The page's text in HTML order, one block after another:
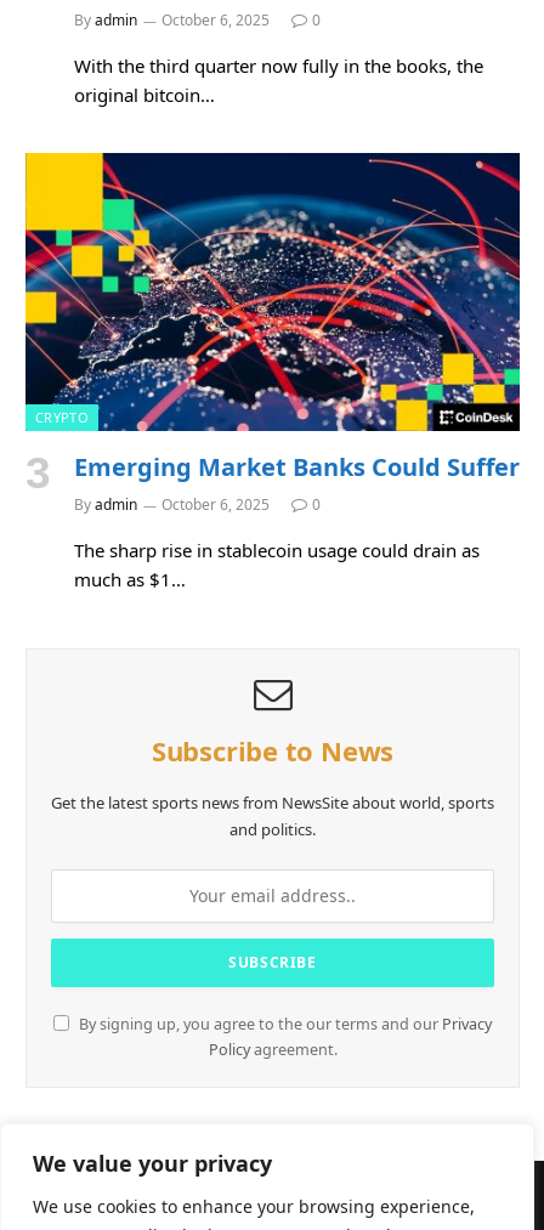
We value your privacy
We use cookies to enhance your browsing experience,
Byadmin October 6, 2025 0
With the third quarter now fully in the books, the
original bitcoin…
CRYPTO
Emerging Market Banks Could Suffer
Byadmin October 6, 2025 0
The sharp rise in stablecoin usage could drain as
much as $1…
Subscribe to News
Get the latest sports news from NewsSite about world, sports
and politics.
By signing up, you agree to the our terms and our Privacy
Policyagreement.